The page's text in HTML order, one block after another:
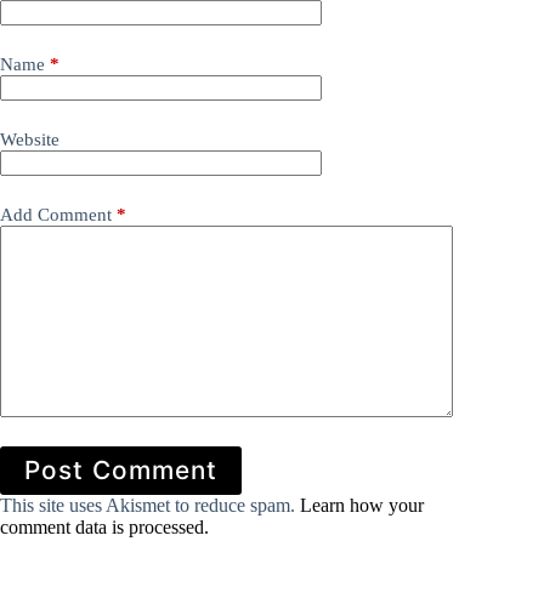
Name *
Website
Add Comment *
Post Comment
This site uses Akismet to reduce spam. Learn how your
comment data is processed.